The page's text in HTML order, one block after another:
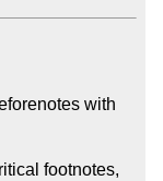
with
footnotes,